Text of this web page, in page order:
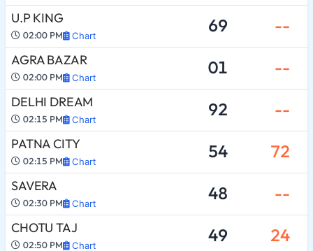
U.P KING
02:00 PM Chart 69 --
AGRA BAZAR
02:00 PM Chart 01 --
DELHI DREAM
02:15 PM Chart 92 --
PATNA CITY
02:15 PM Chart 54 72
SAVERA
02:30 PM Chart 48 --
CHOTU TAJ
02:50 PM Chart 49 24